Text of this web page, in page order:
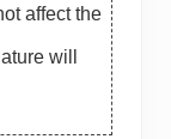
affect the
will